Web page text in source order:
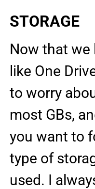
STORAGE
Now that we
like One
to worry
most GBs,
you want to
type of
used. I